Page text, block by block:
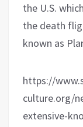
the U.S.
the death
known as
https://
culture.org/
extensive-